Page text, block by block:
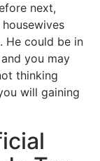
next,
He could be in
you may
thinking
will gaining